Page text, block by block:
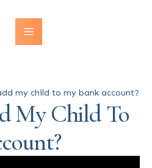
my child to my bank account?
My Child To